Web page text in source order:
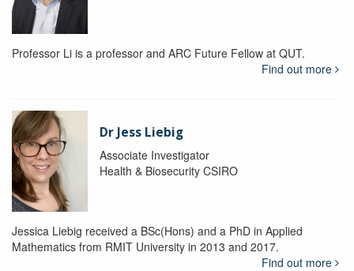
Professor Li is a professor and ARC Future Fellow at QUT.
Find out more
Dr Jess Liebig
Associate Investigator
Health & Biosecurity CSIRO
Jessica Liebig received a BSc(Hons) and a PhD in Applied
Mathematics from RMIT University in 2013 and 2017.
Find out more